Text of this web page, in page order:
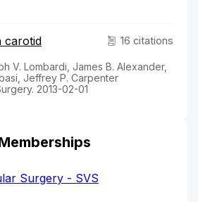
16 citations
carotid
V. Lombardi, James B. Alexander,
Jeffrey P. Carpenter
2013-02-01
Surgery - SVS